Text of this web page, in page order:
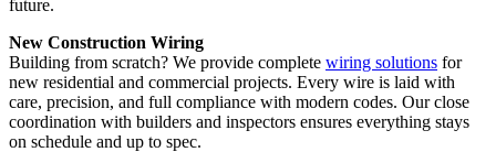
future.
New Construction Wiring
Building from scratch? We provide complete wiring solutions for
new residential and commercial projects. Every wire is laid with
care, precision, and full compliance with modern codes. Our close
coordination with builders and inspectors ensures everything stays
on schedule and up to spec.